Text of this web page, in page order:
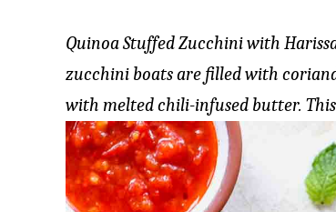
Quinoa Stuffed Zucchini with
zucchini boats are filled with
with melted chili-infused butter.